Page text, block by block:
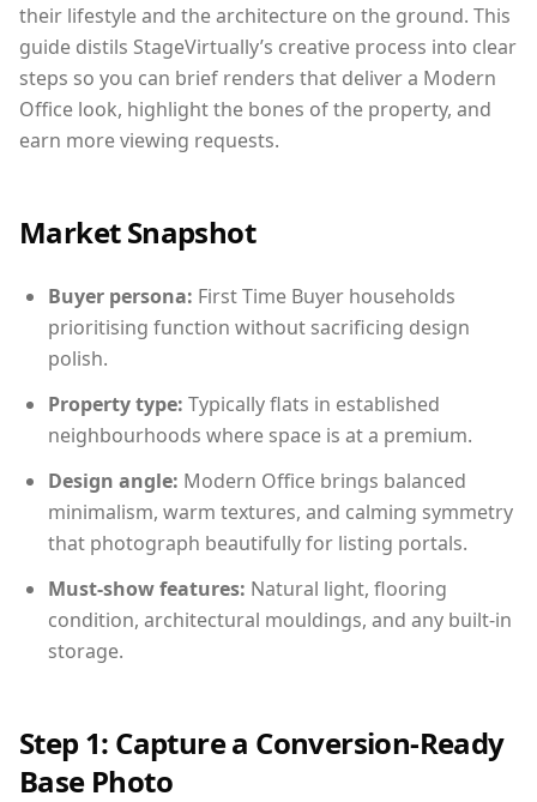
their lifestyle and the architecture on the ground. This
guide distils StageVirtually’s creative process into clear
steps so you can brief renders that deliver a Modern
Office look, highlight the bones of the property, and
earn more viewing requests.
Market Snapshot
Buyer persona: First Time Buyer households
prioritising function without sacrificing design
polish.
Property type: Typically flats in established
neighbourhoods where space is at a premium.
Design angle: Modern Office brings balanced
minimalism, warm textures, and calming symmetry
that photograph beautifully for listing portals.
Must-show features: Natural light, flooring
condition, architectural mouldings, and any built-in
storage.
Step 1: Capture a Conversion-Ready
Base Photo